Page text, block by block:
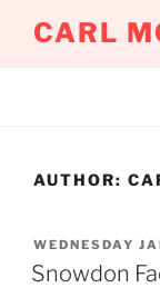
CARL
AUTHOR:
POSTED
ON
WEDNESDAY
Snowdon